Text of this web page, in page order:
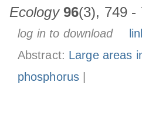
Ecology 96(3), 749 -
log in to download
Abstract: Large areas
phosphorus|